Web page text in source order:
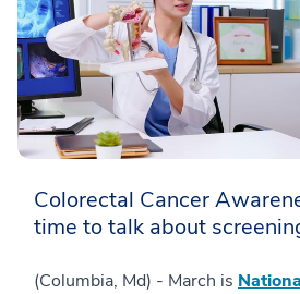
Colorectal Cancer
time to talk about
(Columbia, Md) - March is